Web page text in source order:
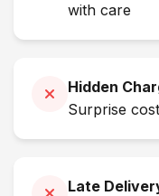
with care
Hidden
Surprise
Late